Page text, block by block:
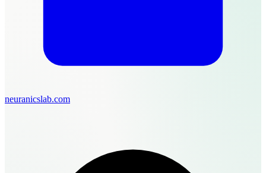
neuranicslab.com